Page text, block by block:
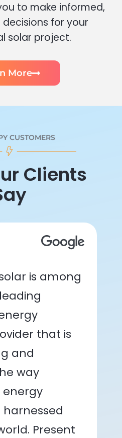
to make informed,
for your
solar project.
More
CUSTOMERS
Clients
is among
that is
and
way
Present